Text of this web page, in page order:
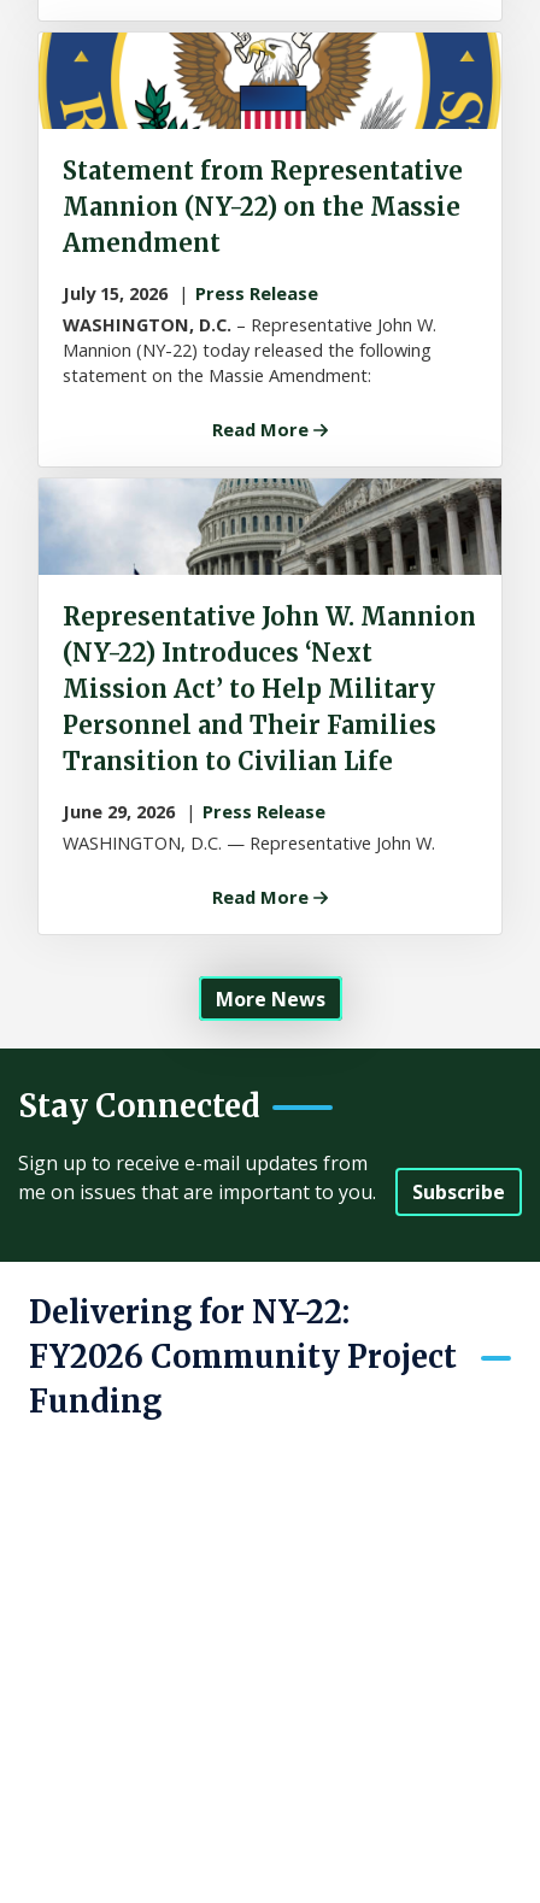
Statement from Representative
Mannion (NY-22) on the Massie
Amendment
July 15, 2026
Press Release
WASHINGTON, D.C. – Representative John W.
Mannion (NY-22) today released the following
statement on the Massie Amendment:
Read More
Representative John W. Mannion
(NY-22) Introduces ‘Next
Mission Act’ to Help Military
Personnel and Their Families
Transition to Civilian Life
June 29, 2026
Press Release
WASHINGTON, D.C. — Representative John W.
Read More
More News
Stay Connected
Subscribe
Sign up to receive e-mail updates from
me on issues that are important to you.
Delivering for NY-22:
FY2026 Community Project
Funding